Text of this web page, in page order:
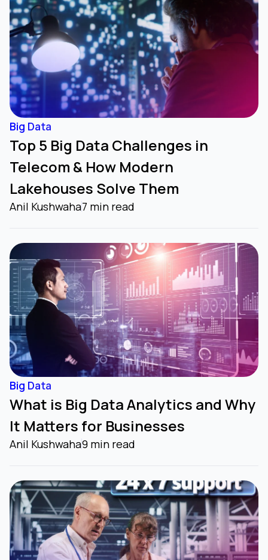
Big Data
Top 5 Big Data Challenges in
Telecom & How Modern
Lakehouses Solve Them
Anil Kushwaha7 min read
Big Data
What is Big Data Analytics and Why
It Matters for Businesses
Anil Kushwaha9 min read